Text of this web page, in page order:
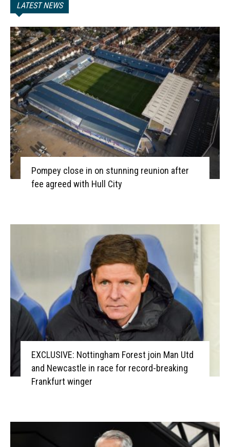
LATEST NEWS
Pompey close in on stunning reunion after
fee agreed with Hull City
EXCLUSIVE: Nottingham Forest join Man Utd
and Newcastle in race for record-breaking
Frankfurt winger